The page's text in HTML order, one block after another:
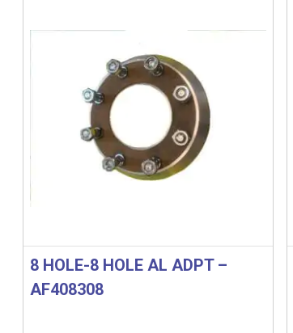
8 HOLE-8 HOLE AL ADPT –
AF408308